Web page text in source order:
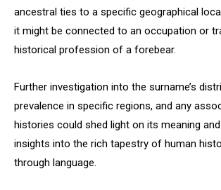
ancestral ties to a specific geographical
it might be connected to an occupation or
historical profession of a forebear.
Further investigation into the surname’s
prevalence in specific regions, and any
histories could shed light on its meaning
insights into the rich tapestry of human
through language.